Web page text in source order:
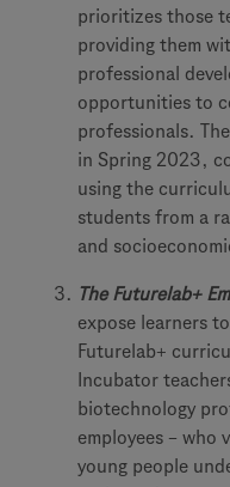
prioritizes those
providing them
professional
opportunities to
professionals.
in Spring 2023,
using the
students from a
and
The Futurelab+
expose learners
Futurelab+
Incubator
biotechnology
employees – who
young people